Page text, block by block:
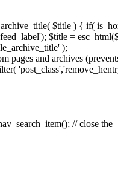
$title ) { if(
$title =
);
and archives
// close the